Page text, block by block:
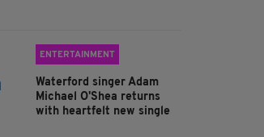
ENTERTAINMENT
Waterford singer Adam
Michael O'Shea returns
with heartfelt new single